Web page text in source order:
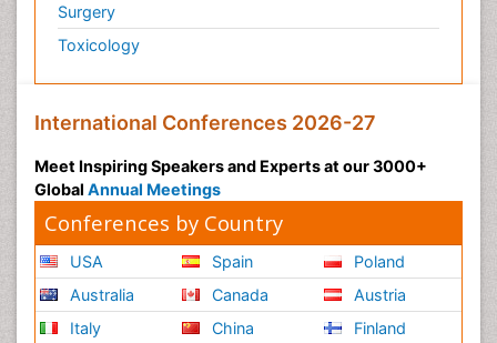
Surgery
Toxicology
International Conferences 2026-27
Meet Inspiring Speakers and Experts at our 3000+
Global Annual Meetings
Conferences by Country
USA
Australia
Italy
Spain
Canada
China
Poland
Austria
Finland